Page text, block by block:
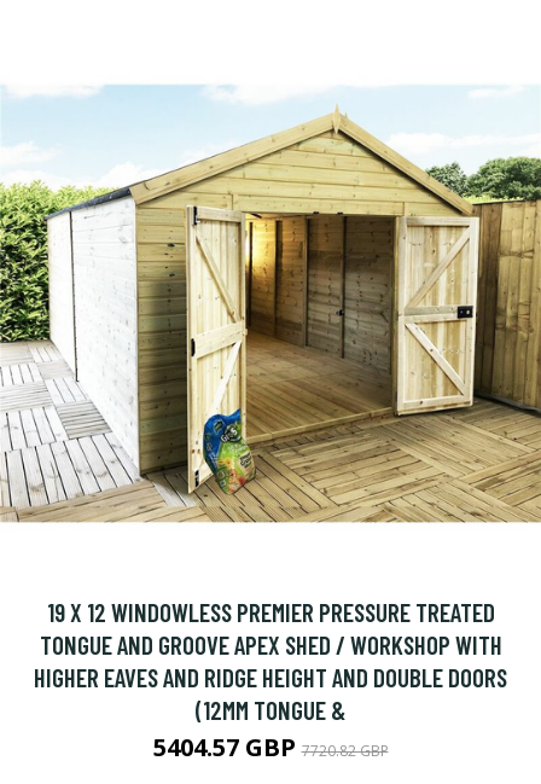
19 X 12 WINDOWLESS PREMIER PRESSURE TREATED
TONGUE AND GROOVE APEX SHED / WORKSHOP WITH
HIGHER EAVES AND RIDGE HEIGHT AND DOUBLE DOORS
(12MM TONGUE &
5404.57 GBP7720.82 GBP